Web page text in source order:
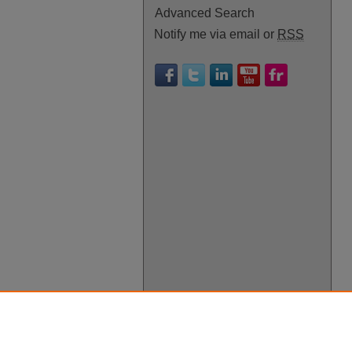
Advanced Search
Notify me via email or RSS